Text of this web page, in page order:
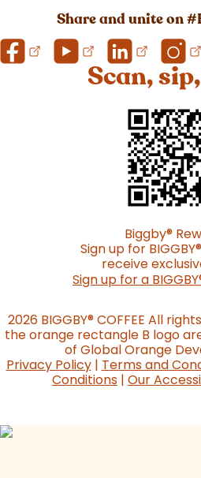
Share and unite on
Scan,
Biggby®
Sign up for BIGGBY®
receive
Sign up for a BIGGBY
2026 BIGGBY®COFFEE All
the orange rectangle B logo
of Global Orange
Privacy Policy| Terms and
Conditions | Our